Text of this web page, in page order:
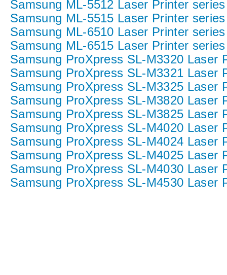
Samsung ML-5512 Laser Printer series
Samsung ML-5515 Laser Printer series
Samsung ML-6510 Laser Printer series
Samsung ML-6515 Laser Printer series
Samsung ProXpress SL-M3320 Laser
Samsung ProXpress SL-M3321 Laser
Samsung ProXpress SL-M3325 Laser
Samsung ProXpress SL-M3820 Laser
Samsung ProXpress SL-M3825 Laser
Samsung ProXpress SL-M4020 Laser
Samsung ProXpress SL-M4024 Laser
Samsung ProXpress SL-M4025 Laser
Samsung ProXpress SL-M4030 Laser
Samsung ProXpress SL-M4530 Laser